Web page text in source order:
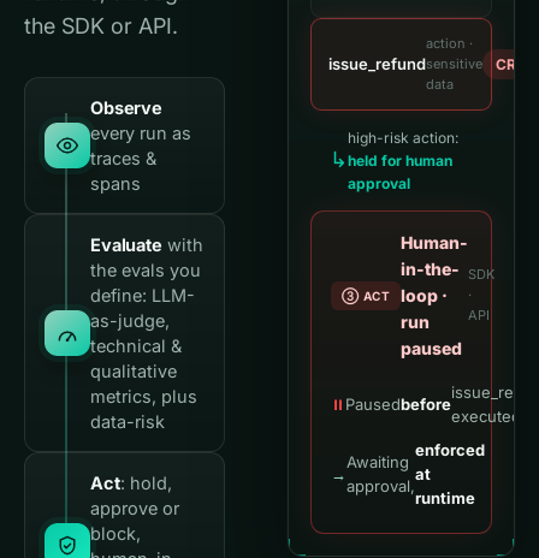
the SDK or API.
Observe
every run as
traces &
spans
Evaluate with
the evals you
define: LLM-
as-judge,
technical &
qualitative
metrics, plus
data-risk
Act: hold,
approve or
block,
issue_refund
action ·
sensitive
data
↳
high-risk action:
held for human
approval
③ ACT
Human-
in-the-
loop ·
run
paused
SDK
·
API
⏸ Pausedbefore
executed
→
Awaiting
approval,
enforced
at
runtime